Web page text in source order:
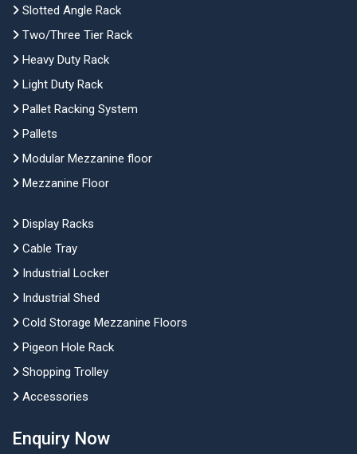
Slotted Angle Rack
Two/Three Tier Rack
Heavy Duty Rack
Light Duty Rack
Pallet Racking System
Pallets
Modular Mezzanine floor
Mezzanine Floor
Display Racks
Cable Tray
Industrial Locker
Industrial Shed
Cold Storage Mezzanine Floors
Pigeon Hole Rack
Shopping Trolley
Accessories
Enquiry Now